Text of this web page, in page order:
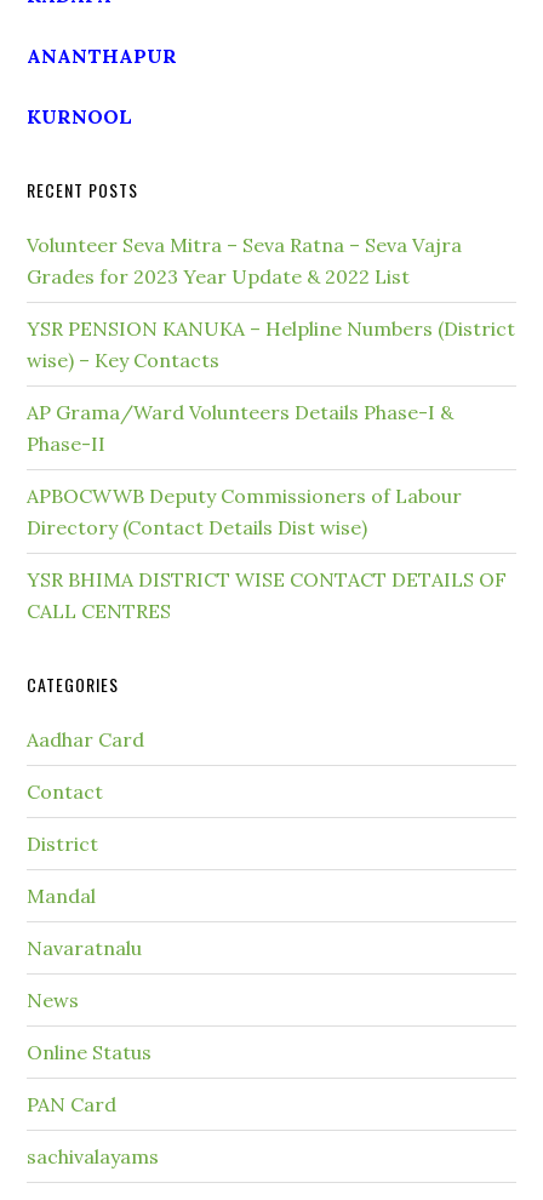
ANANTHAPUR
KURNOOL
RECENT POSTS
Volunteer Seva Mitra – Seva Ratna – Seva Vajra
Grades for 2023 Year Update & 2022 List
YSR PENSION KANUKA – Helpline Numbers (District
wise) – Key Contacts
AP Grama/Ward Volunteers Details Phase-I &
Phase-II
APBOCWWB Deputy Commissioners of Labour
Directory (Contact Details Dist wise)
YSR BHIMA DISTRICT WISE CONTACT DETAILS OF
CALL CENTRES
CATEGORIES
Aadhar Card
Contact
District
Mandal
Navaratnalu
News
Online Status
PAN Card
sachivalayams